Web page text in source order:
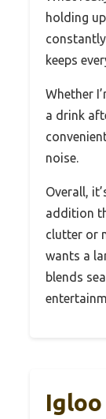
holding
keeps
Whether
a drink
noise.
Overall,
addition
clutter or
wants a
blends
Igloo